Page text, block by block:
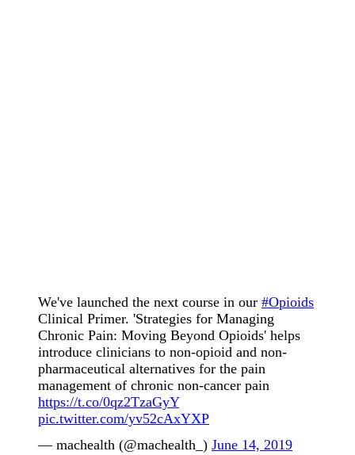
We've launched the next course in our #Opioids
Clinical Primer. 'Strategies for Managing
Chronic Pain: Moving Beyond Opioids' helps
introduce clinicians to non-opioid and non-
pharmaceutical alternatives for the pain
management of chronic non-cancer pain
https://t.co/0qz2TzaGyY
pic.twitter.com/yv52cAxYXP
— machealth (@machealth_) June 14, 2019